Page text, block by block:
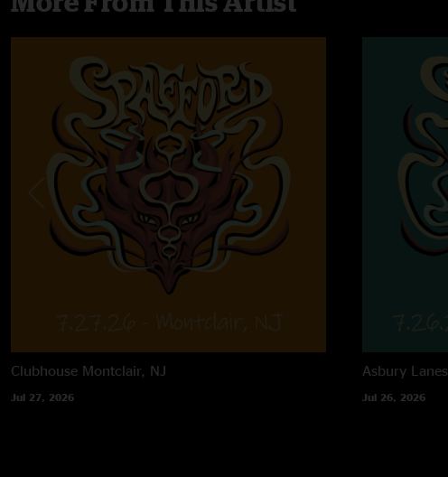
Clubhouse Montclair, NJ
Jul 27, 2026
Asbury Lanes
Jul 26, 2026